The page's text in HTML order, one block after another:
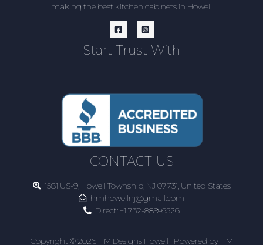
making the best kitchen cabinets in Howell
Start Trust With
CONTACT US
1581 US-9, Howell Township, NJ 07731, United States
hmhowellnj@gmail.com
Direct: +1 732-889-6526
Copyright © 2026 HM Designs Howell | Powered by HM